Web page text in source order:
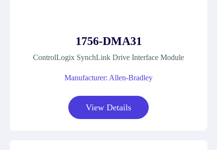
1756-DMA31
ControlLogix SynchLink Drive Interface Module
Manufacturer: Allen-Bradley
View Details